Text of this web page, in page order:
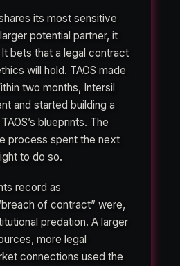
its most sensitive
potential partner, it
bets that a legal contract
will hold. TAOS made
two months, Intersil
and started building a
blueprints. The
process spent the next
to do so.
record as
of contract” were,
predation. A larger
more legal
connections used the